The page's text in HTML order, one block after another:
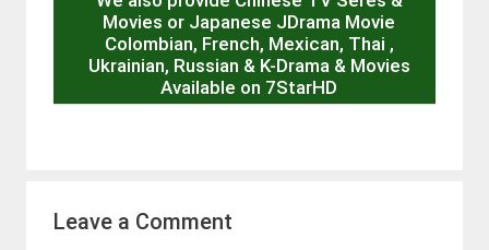
Movies or Japanese JDrama Movie
Colombian, French, Mexican, Thai ,
Ukrainian, Russian & K-Drama & Movies
Available on 7StarHD
Leave a Comment